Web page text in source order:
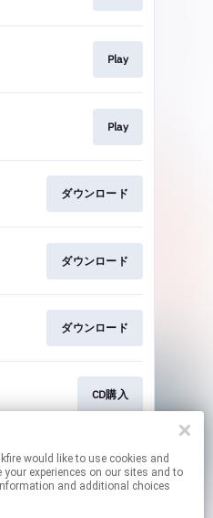
use cookies and
experiences on our sites and to
and additional choices
Play
Play
ダウンロード
ダウンロード
ダウンロード
CD購入
CD購入